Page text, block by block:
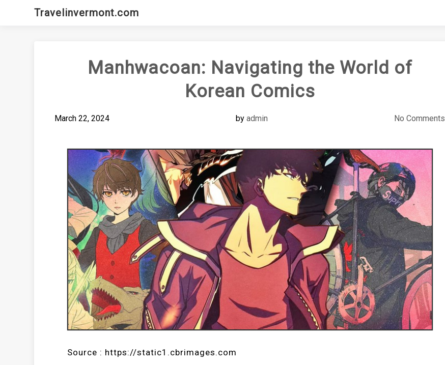
Travelinvermont.com
Manhwacoan: Navigating the World of
Korean Comics
March 22, 2024 byadmin No Comments
Source : https://static1.cbrimages.com